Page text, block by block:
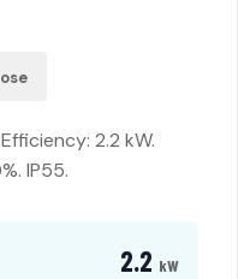
2.2 kW.
IP55.
2.2 kW